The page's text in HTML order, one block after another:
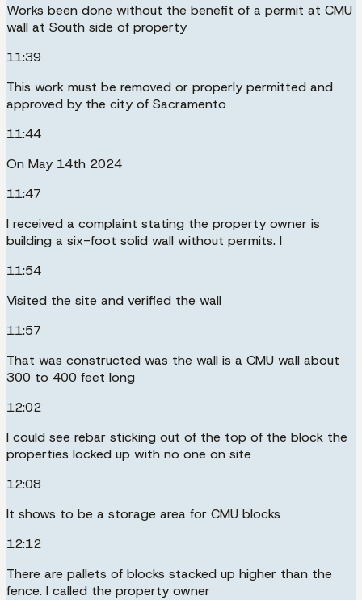
Works been done without the benefit of a permit at CMU
wall at South side of property
11:39
This work must be removed or properly permitted and
approved by the city of Sacramento
11:44
On May 14th 2024
11:47
I received a complaint stating the property owner is
building a six-foot solid wall without permits. I
11:54
Visited the site and verified the wall
11:57
That was constructed was the wall is a CMU wall about
300 to 400 feet long
12:02
I could see rebar sticking out of the top of the block the
properties locked up with no one on site
12:08
It shows to be a storage area for CMU blocks
12:12
There are pallets of blocks stacked up higher than the
fence. I called the property owner